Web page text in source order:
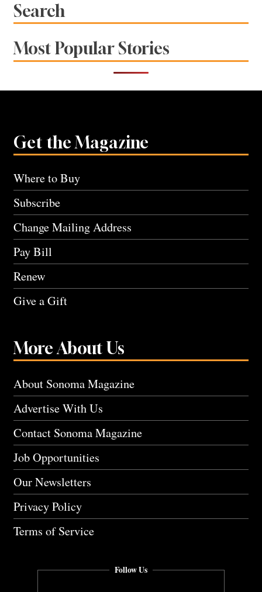
Search
Most Popular Stories
Get the Magazine
Where to Buy
Subscribe
Change Mailing Address
Pay Bill
Renew
Give a Gift
More About Us
About Sonoma Magazine
Advertise With Us
Contact Sonoma Magazine
Job Opportunities
Our Newsletters
Privacy Policy
Terms of Service
Follow Us